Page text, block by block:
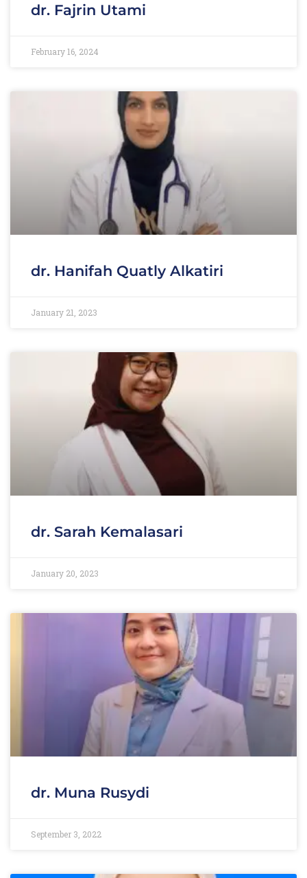
dr. Fajrin Utami
February 16, 2024
dr. Hanifah Quatly Alkatiri
January 21, 2023
dr. Sarah Kemalasari
January 20, 2023
dr. Muna Rusydi
September 3, 2022